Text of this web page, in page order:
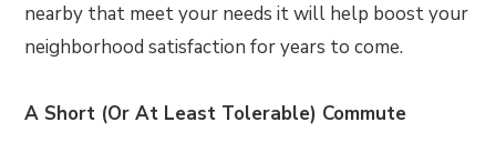
nearby that meet your needs it will help boost your
neighborhood satisfaction for years to come.
A Short (Or At Least Tolerable) Commute